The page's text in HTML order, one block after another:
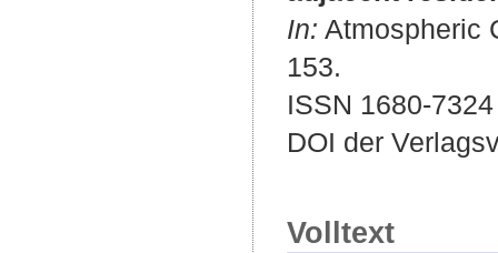
In: Atmospheric
153.
ISSN 1680-7324
DOI der
Volltext